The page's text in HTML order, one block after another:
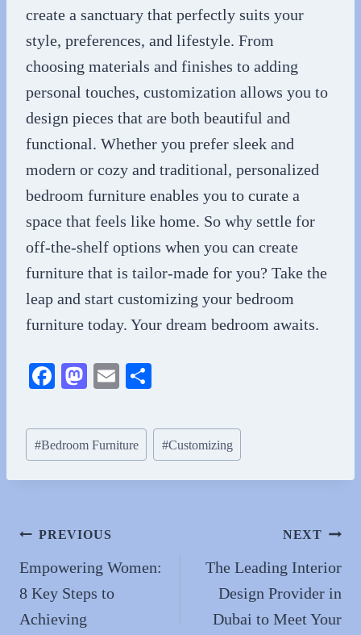
create a sanctuary that perfectly suits your
style, preferences, and lifestyle. From
choosing materials and finishes to adding
personal touches, customization allows you to
design pieces that are both beautiful and
functional. Whether you prefer sleek and
modern or cozy and traditional, personalized
bedroom furniture enables you to curate a
space that feels like home. So why settle for
off-the-shelf options when you can create
furniture that is tailor-made for you? Take the
leap and start customizing your bedroom
furniture today. Your dream bedroom awaits.
Fa
bo
ok
M
to
do
n
E
ail re
Post
Tags:
#Bedroom Furniture #Customizing
Post
navigation
PREVIOUS
Empowering Women:
8 Key Steps to
Achieving
NEXT
The Leading Interior
Design Provider in
Dubai to Meet Your